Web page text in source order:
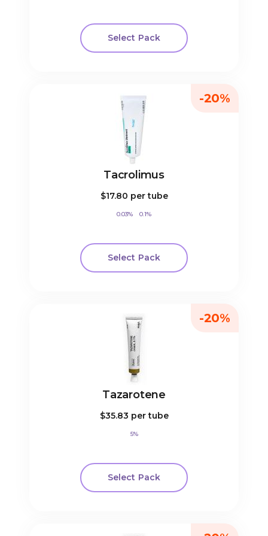
Select Pack
Tacrolimus
$17.80 per tube
0.03% 0.1%
Select Pack
-20%
Tazarotene
$35.83 per tube
5%
Select Pack
-20%